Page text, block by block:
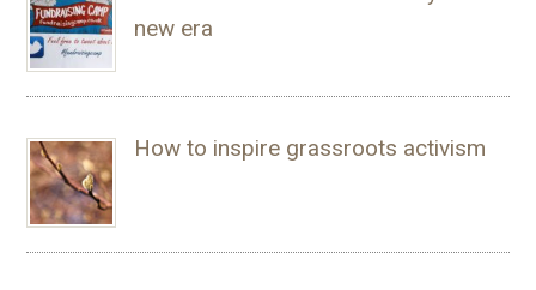
new era
How to inspire grassroots activism